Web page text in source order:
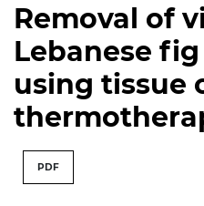
Removal of
Lebanese
using tissue
PDF